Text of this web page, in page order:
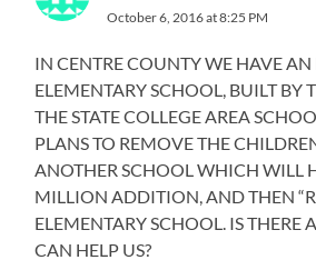
October 6, 2016 at 8:25 PM
IN CENTRE COUNTY WE HAVE AN
ELEMENTARY SCHOOL, BUILT BY
THE STATE COLLEGE AREA
PLANS TO REMOVE THE
ANOTHER SCHOOL WHICH WILL
MILLION ADDITION, AND THEN
ELEMENTARY SCHOOL. IS THERE
CAN HELP US?